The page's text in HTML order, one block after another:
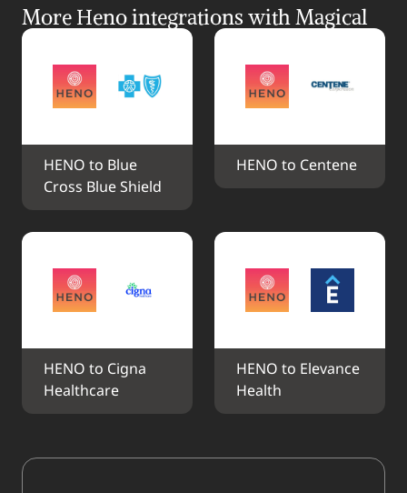
More Heno integrations with Magical
HENO to Blue
Cross Blue Shield
HENO to Centene
HENO to Cigna
Healthcare
HENO to Elevance
Health